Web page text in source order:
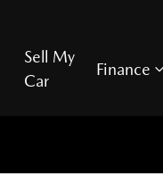
Sell My
Car
Finance